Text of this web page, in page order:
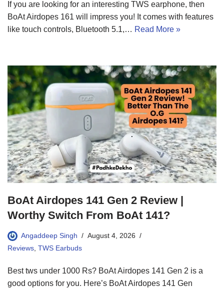
If you are looking for an interesting TWS earphone, then
BoAt Airdopes 161 will impress you! It comes with features
like touch controls, Bluetooth 5.1,… Read More »
BoAt Airdopes 141 Gen 2 Review |
Worthy Switch From BoAt 141?
Angaddeep Singh
August 4, 2026
Reviews TWS Earbuds
Best tws under 1000 Rs? BoAt Airdopes 141 Gen 2 is a
good options for you. Here’s BoAt Airdopes 141 Gen